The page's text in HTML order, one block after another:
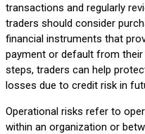
transactions and regularly
traders should consider
financial instruments that
payment or default from
steps, traders can help
losses due to credit risk in
Operational risks refer to
within an organization or